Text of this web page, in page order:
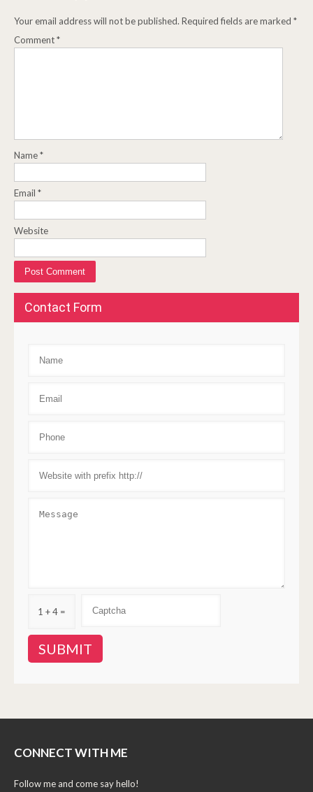
Your email address will not be published. Required fields are marked *
Comment*
Name*
Email *
Website
Contact Form
1 + 4 =
CONNECT WITH ME
Follow me and come say hello!